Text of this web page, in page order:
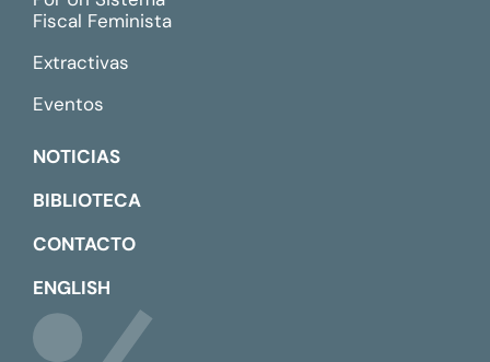
Fiscal Feminista
Extractivas
Eventos
NOTICIAS
BIBLIOTECA
CONTACTO
ENGLISH